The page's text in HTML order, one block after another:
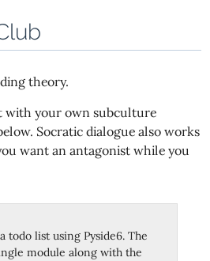
theory.
with your own subculture
Socratic dialogue also works
want an antagonist while you
todo list using Pyside6. The
module along with the